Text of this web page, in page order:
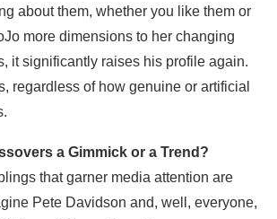
about them, whether you like them or
more dimensions to her changing
it significantly raises his profile again.
regardless of how genuine or artificial
a Gimmick or a Trend?
that garner media attention are
Pete Davidson and, well, everyone,